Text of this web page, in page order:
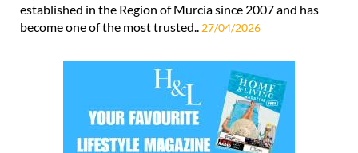
established in the Region of Murcia since 2007 and has
become one of the most trusted..
27/04/2026